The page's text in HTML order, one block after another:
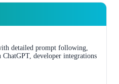
detailed prompt following,
developer integrations